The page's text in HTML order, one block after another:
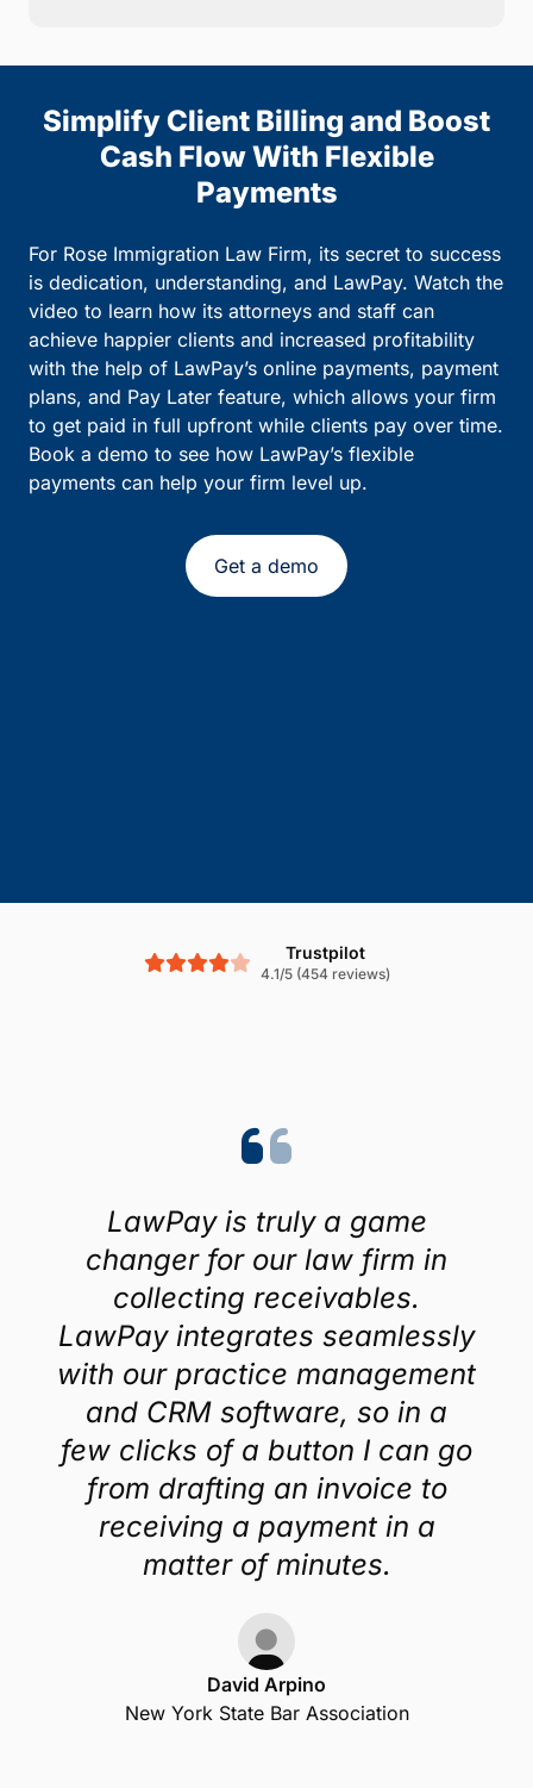
Simplify Client Billing and Boost
Cash Flow With Flexible
Payments
For Rose Immigration Law Firm, its secret to success
is dedication, understanding, and LawPay. Watch the
video to learn how its attorneys and staff can
achieve happier clients and increased profitability
with the help of LawPay’s online payments, payment
plans, and Pay Later feature, which allows your firm
to get paid in full upfront while clients pay over time.
Book a demo to see how LawPay’s flexible
payments can help your firm level up.
Get a demo
Trustpilot
4.1/5 (454 reviews)
LawPay is truly a game
changer for our law firm in
collecting receivables.
LawPay integrates seamlessly
with our practice management
and CRM software, so in a
few clicks of a button I can go
from drafting an invoice to
receiving a payment in a
matter of minutes.
David Arpino
New York State Bar Association